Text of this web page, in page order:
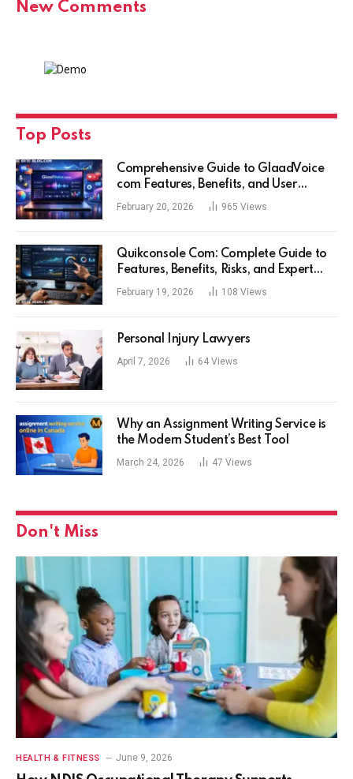
New Comments
Top Posts
Comprehensive Guide to GlaadVoice
com Features, Benefits, and User
Experience
February 20, 2026 965 Views
Quikconsole Com: Complete Guide to
Features, Benefits, Risks, and Expert
Tips for Tech Users
February 19, 2026 108 Views
Personal Injury Lawyers
April 7, 2026 64 Views
Why an Assignment Writing Service is
the Modern Student’s Best Tool
March 24, 2026 47 Views
Don't Miss
HEALTH & FITNESS June 9, 2026